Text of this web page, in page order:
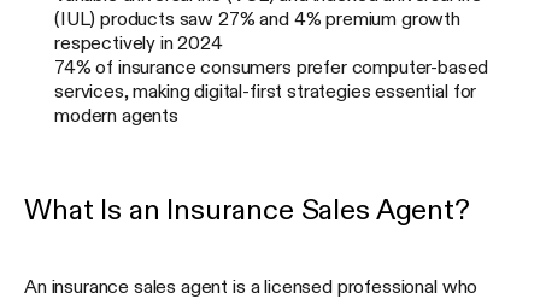
(IUL) products saw 27% and 4% premium growth
respectively in 2024
74% of insurance consumers prefer computer-based
services, making digital-first strategies essential for
modern agents
What Is an Insurance Sales Agent?
An insurance sales agent is a licensed professional who